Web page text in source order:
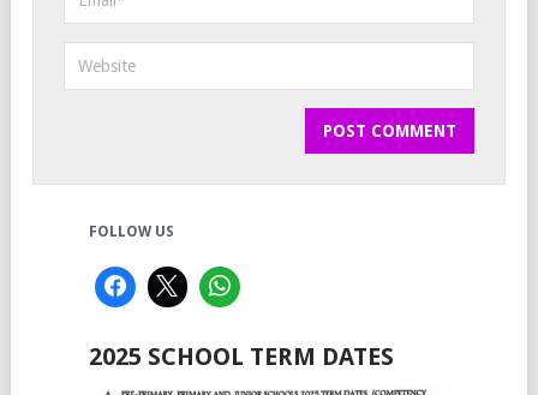
FOLLOW US
2025 SCHOOL TERM DATES